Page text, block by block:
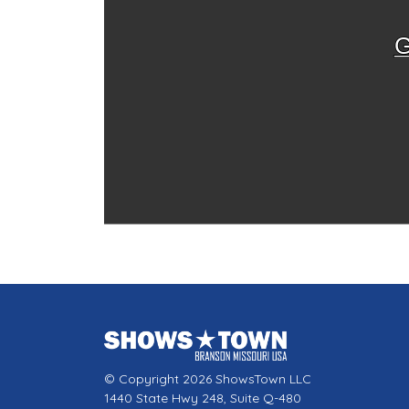
© Copyright 2026 ShowsTown LLC
1440 State Hwy 248, Suite Q-480